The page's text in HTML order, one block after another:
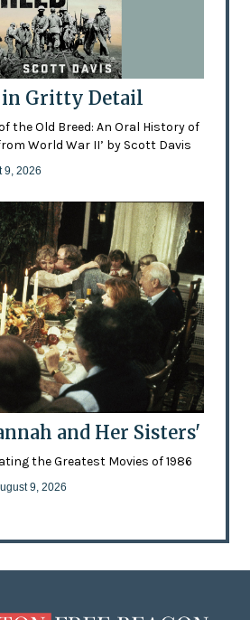
in Gritty Detail
of the Old Breed: An Oral History of
World War II’ by Scott Davis
9, 2026
and Her Sisters'
the Greatest Movies of 1986
9, 2026